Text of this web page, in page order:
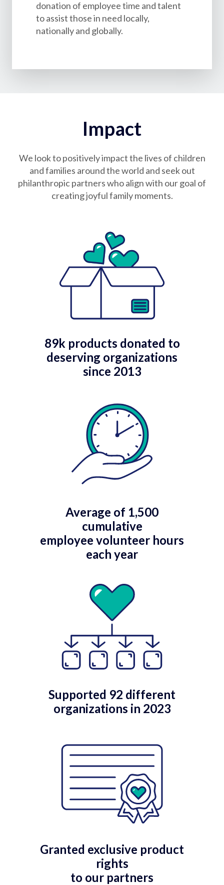
donation of employee time and talent
to assist those in need locally,
nationally and globally.
Impact
We look to positively impact the lives of children
and families around the world and seek out
philanthropic partners who align with our goal of
creating joyful family moments.
89k products donated to
deserving organizations
since 2013
Average of 1,500
cumulative
employee volunteer hours
each year
Supported 92 different
organizations in 2023
Granted exclusive product
rights
to our partners